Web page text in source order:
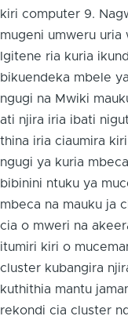
kiri computer 9.
mugeni umweru uria
Igitene ria kuria
bikuendeka mbele
ngugi na Mwiki
ati njira iria ibati
thina iria ciaumira
ngugi ya kuria
bibinini ntuku ya
mbeca na mauku ja
cia o mweri na
itumiri kiri o
cluster kubangira
kuthithia mantu
rekondi cia cluster